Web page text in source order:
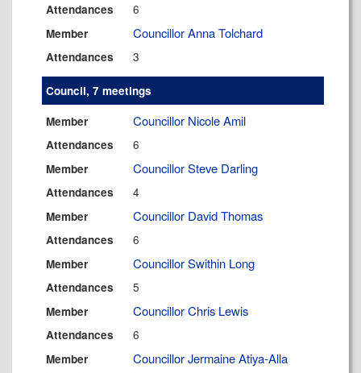
Attendances 6
Member Councillor Anna Tolchard
Attendances 3
Council, 7 meetings
Member
Councillor Nicole Amil
Attendances 6
Member Councillor Steve Darling
Attendances 4
Member Councillor David Thomas
Attendances 6
Member Councillor Swithin Long
Attendances 5
Member Councillor Chris Lewis
Attendances 6
Member Councillor Jermaine Atiya-Alla